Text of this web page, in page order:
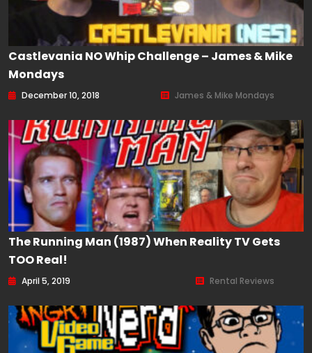
Castlevania NO Whip Challenge – James & Mike
Mondays
December 10, 2018 James & Mike Mondays
The Running Man (1987) When Reality TV Gets
TOO Real!
April 5, 2019 Rental Reviews